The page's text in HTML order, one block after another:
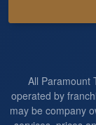
All Paramount
operated by
may be company